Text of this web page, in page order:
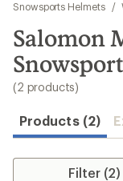
results
Snowsports Helmets
/
Salomon
(2 products)
Products (2)
Filter (2)